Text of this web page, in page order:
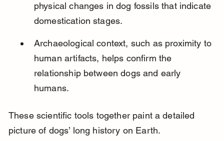
physical changes in dog fossils that indicate
domestication stages.
Archaeological context, such as proximity to
human artifacts, helps confirm the
relationship between dogs and early
humans.
These scientific tools together paint a detailed
picture of dogs’ long history on Earth.